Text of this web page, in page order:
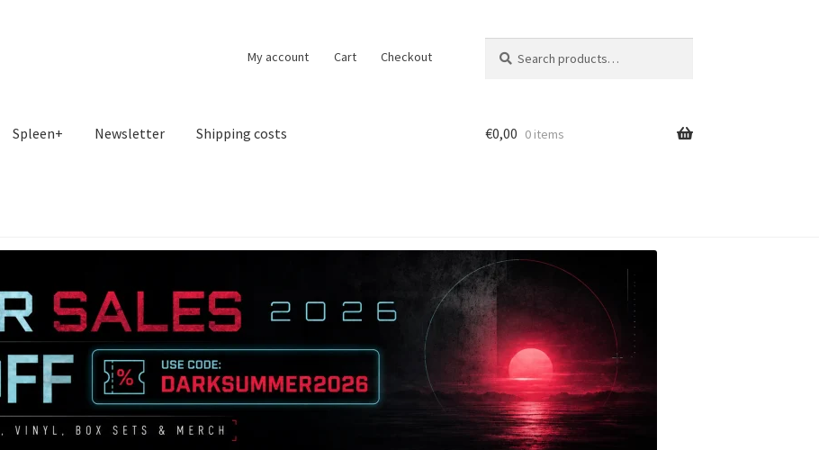
My account Cart Checkout
for:
Spleen+ Newsletter Shipping costs €0,00 0 items